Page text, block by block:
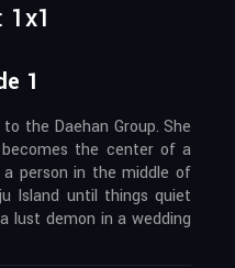
1x1
1
the Daehan Group. She
the center of a
person in the middle of
Island until things quiet
lust demon in a wedding